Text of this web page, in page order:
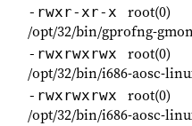
-rwxr-xr-x root(0)
/opt/32/bin/gprofng-
-rwxrwxrwx root(0)
/opt/32/bin/i686-aosc-
-rwxrwxrwx root(0)
/opt/32/bin/i686-aosc-